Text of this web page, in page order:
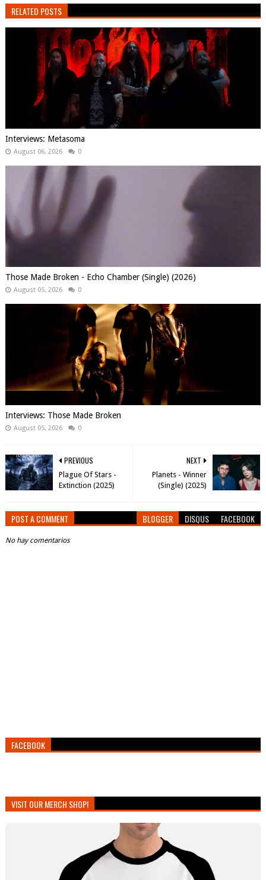
RELATED POSTS
Interviews: Metasoma
August 06, 2026 0
Those Made Broken - Echo Chamber (Single) (2026)
August 05, 2026 0
Interviews: Those Made Broken
August 05, 2026 0
NEXT
Planets - Winner
(Single) (2025)
PREVIOUS
Plague Of Stars -
Extinction (2025)
POST A COMMENT BLOGGER DISQUS FACEBOOK
No hay comentarios
FACEBOOK
VISIT OUR MERCH SHOP!